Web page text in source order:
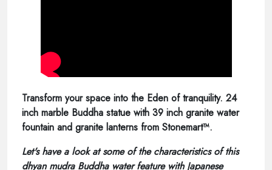
Transform your space into the Eden of tranquility. 24
inch marble Buddha statue with 39 inch granite water
fountain and granite lanterns from Stonemart™.
Let's have a look at some of the characteristics of this
dhyan mudra Buddha water feature with Japanese